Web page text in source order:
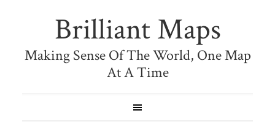
Brilliant Maps
Making Sense Of The World, One Map
At A Time